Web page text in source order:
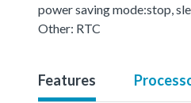
power saving mode:stop,
Other: RTC
Features